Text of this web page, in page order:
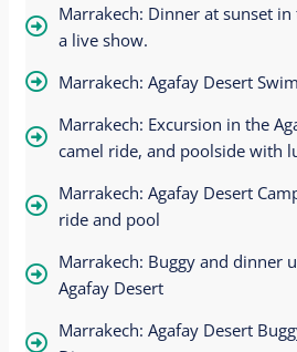
Marrakech: Dinner at sunset
a live show.
Marrakech: Agafay Desert
Marrakech: Excursion in the
camel ride, and poolside with
Marrakech: Agafay Desert
ride and pool
Marrakech: Buggy and dinner
Agafay Desert
Marrakech: Agafay Desert